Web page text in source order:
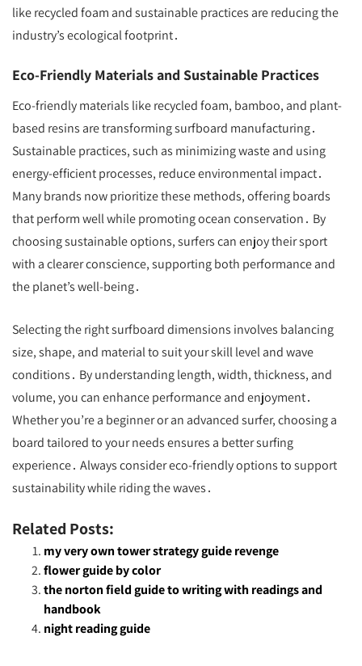
like recycled foam and sustainable practices are reducing the
industry’s ecological footprint․
Eco-Friendly Materials and Sustainable Practices
Eco-friendly materials like recycled foam, bamboo, and plant-
based resins are transforming surfboard manufacturing․
Sustainable practices, such as minimizing waste and using
energy-efficient processes, reduce environmental impact․
Many brands now prioritize these methods, offering boards
that perform well while promoting ocean conservation․ By
choosing sustainable options, surfers can enjoy their sport
with a clearer conscience, supporting both performance and
the planet’s well-being․
Selecting the right surfboard dimensions involves balancing
size, shape, and material to suit your skill level and wave
conditions․ By understanding length, width, thickness, and
volume, you can enhance performance and enjoyment․
Whether you’re a beginner or an advanced surfer, choosing a
board tailored to your needs ensures a better surfing
experience․ Always consider eco-friendly options to support
sustainability while riding the waves․
Related Posts:
my very own tower strategy guide revenge
flower guide by color
the norton field guide to writing with readings and
handbook
night reading guide